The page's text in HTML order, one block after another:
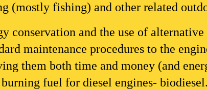
(mostly fishing) and other related
conservation and the use of
maintenance procedures to the
them both time and money (and
fuel for diesel engines-